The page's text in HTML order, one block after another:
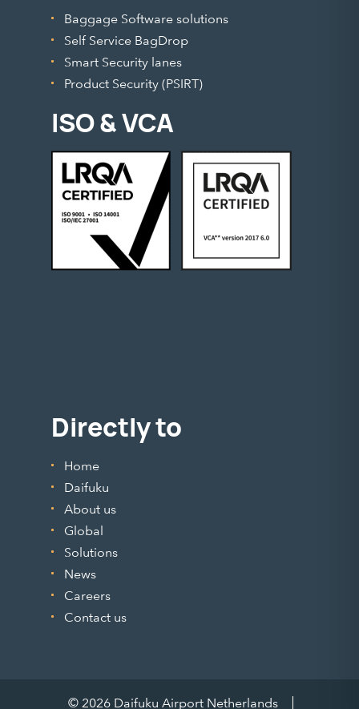
Baggage Software solutions
Self Service BagDrop
Smart Security lanes
Product Security (PSIRT)
ISO & VCA
Directly to
Home
Daifuku
About us
Global
Solutions
News
Careers
Contact us
© 2026 Daifuku Airport Netherlands